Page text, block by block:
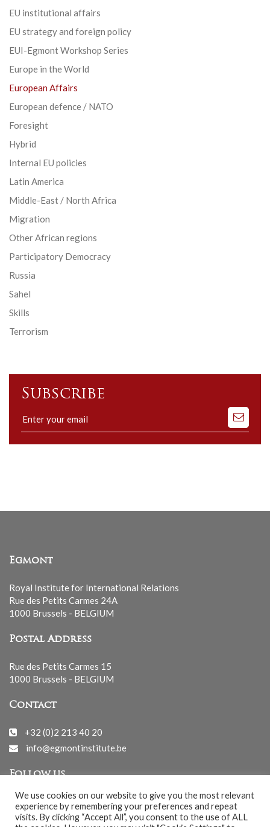
EU institutional affairs
EU strategy and foreign policy
EUI-Egmont Workshop Series
Europe in the World
European Affairs
European defence / NATO
Foresight
Hybrid
Internal EU policies
Latin America
Middle-East / North Africa
Migration
Other African regions
Participatory Democracy
Russia
Sahel
Skills
Terrorism
Subscribe
Subscribe
to
our
Egmont
Royal Institute for International Relations
Rue des Petits Carmes 24A
1000 Brussels - BELGIUM
Postal Address
Rue des Petits Carmes 15
1000 Brussels - BELGIUM
Contact
+32 (0)2 213 40 20
info@egmontinstitute.be
Follow us
We use cookies on our website to give you the most relevant
experience by remembering your preferences and repeat
visits. By clicking “Accept All”, you consent to the use of ALL